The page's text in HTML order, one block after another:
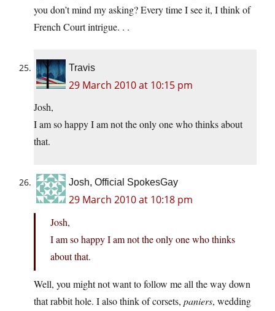
you don’t mind my asking? Every time I see it, I think of
French Court intrigue. . .
Travis
29 March 2010 at 10:15 pm
Josh,
I am so happy I am not the only one who thinks about
that.
Josh, Official SpokesGay
29 March 2010 at 10:18 pm
Josh,
I am so happy I am not the only one who thinks
about that.
Well, you might not want to follow me all the way down
that rabbit hole. I also think of corsets, paniers, wedding